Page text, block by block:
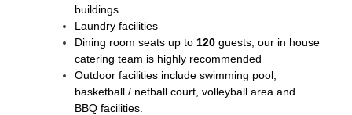
buildings
Laundry facilities
Dining room seats up to 120 guests, our in house
catering team is highly recommended
Outdoor facilities include swimming pool,
basketball / netball court, volleyball area and
BBQ facilities.